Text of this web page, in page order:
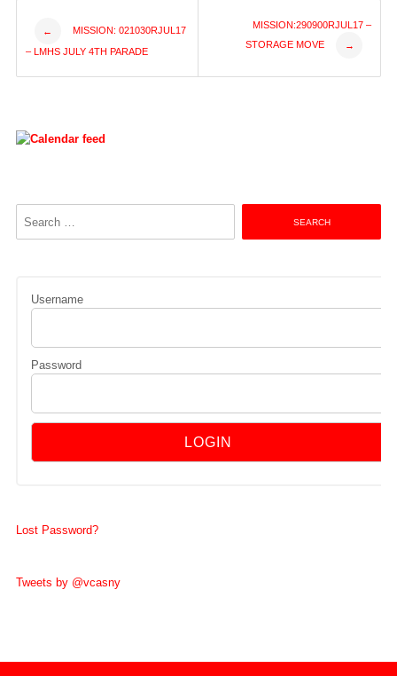
Post
navigation
← MISSION: 021030RJUL17
– LMHS JULY 4TH PARADE
MISSION:290900RJUL17 –
STORAGE MOVE
→
Username
Password
Lost Password?
Tweets by @vcasny